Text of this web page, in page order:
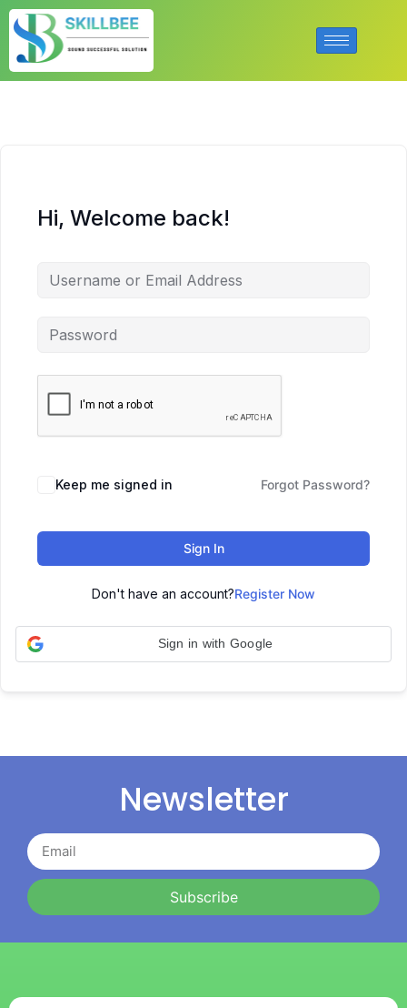
Hi, Welcome back!
Keep me signed in Forgot Password?
Sign In
Don't have an account?Register Now
Sign in with Google
Newsletter
Subscribe